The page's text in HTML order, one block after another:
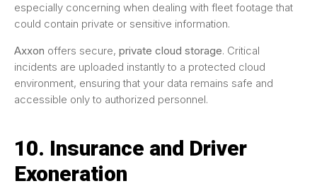
especially concerning when dealing with fleet footage that
could contain private or sensitive information.
Axxon offers secure, private cloud storage. Critical
incidents are uploaded instantly to a protected cloud
environment, ensuring that your data remains safe and
accessible only to authorized personnel.
10. Insurance and Driver
Exoneration